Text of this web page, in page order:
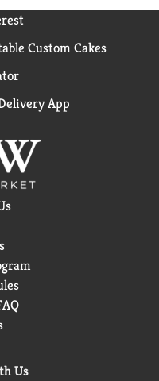
Custom Cakes
App
Us